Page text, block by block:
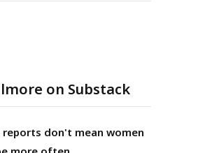
on Substack
reports don't mean women